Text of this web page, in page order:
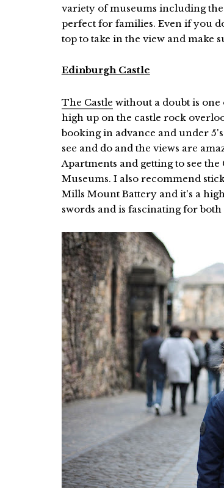
variety of museums including
perfect for families. Even if you
top to take in the view and make
Edinburgh Castle
The Castle without a doubt is
high up on the castle rock
booking in advance and under
see and do and the views are
Apartments and getting to see
Museums. I also recommend
Mills Mount Battery and it's a
swords and is fascinating for